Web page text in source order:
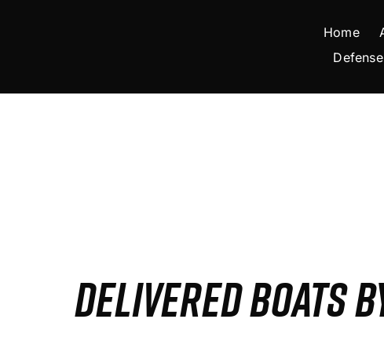
Home
DELIVERED BOATS